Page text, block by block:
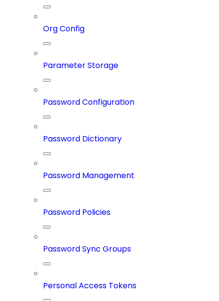
Org Config
Parameter Storage
Password Configuration
Password Dictionary
Password Management
Password Policies
Password Sync Groups
Personal Access Tokens